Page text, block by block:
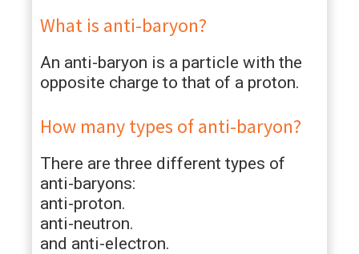
What is anti-baryon?
An anti-baryon is a particle with the
opposite charge to that of a proton.
How many types of anti-baryon?
There are three different types of
anti-baryons:
anti-proton.
anti-neutron.
and anti-electron.